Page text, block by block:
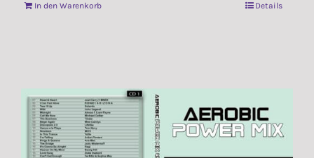
In den Warenkorb Details